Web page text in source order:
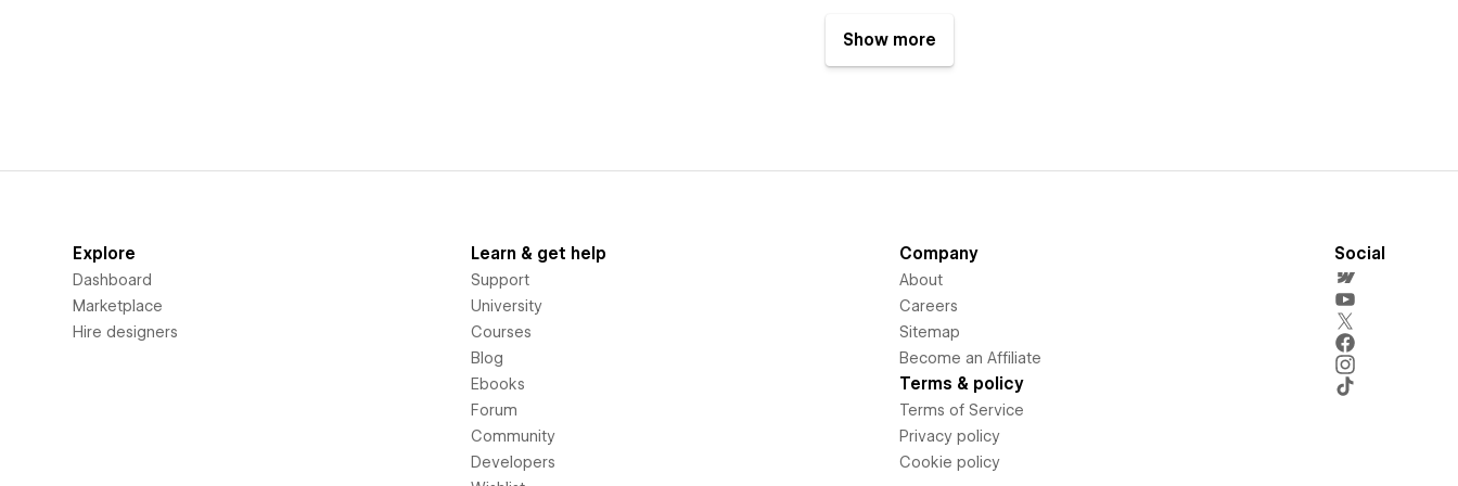
Show more
Explore
Dashboard
Marketplace
Hire designers
Learn & get help
Support
University
Courses
Blog
Ebooks
Forum
Community
Developers
Company
About
Careers
Sitemap
Become an Affiliate
Terms & policy
Terms of Service
Privacy policy
Cookie policy
Social